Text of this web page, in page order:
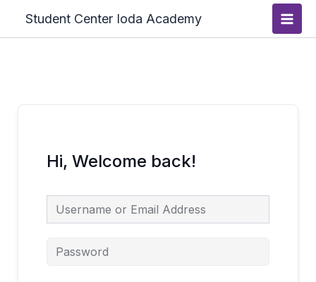
content
Student Center Ioda Academy
Main
Hi, Welcome back!